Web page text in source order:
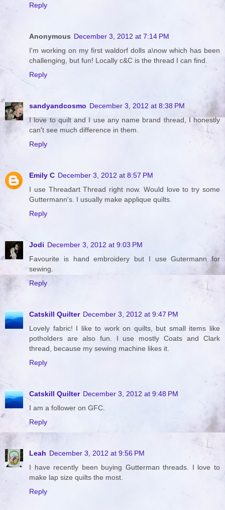
Reply
Anonymous December 3, 2012 at 7:14 PM
I'm working on my first waldorf dolls a\now which has been
challenging, but fun! Locally c&C is the thread I can find.
Reply
sandyandcosmo December 3, 2012 at 8:38 PM
I love to quilt and I use any name brand thread, I honestly
can't see much difference in them.
Reply
Emily C December 3, 2012 at 8:57 PM
I use Threadart Thread right now. Would love to try some
Guttermann's. I usually make applique quilts.
Reply
Jodi December 3, 2012 at 9:03 PM
Favourite is hand embroidery but I use Gutermann for
sewing.
Reply
Catskill Quilter December 3, 2012 at 9:47 PM
Lovely fabric! I like to work on quilts, but small items like
potholders are also fun. I use mostly Coats and Clark
thread, because my sewing machine likes it.
Reply
Catskill Quilter December 3, 2012 at 9:48 PM
I am a follower on GFC.
Reply
Leah December 3, 2012 at 9:56 PM
I have recently been buying Gutterman threads. I love to
make lap size quilts the most.
Reply